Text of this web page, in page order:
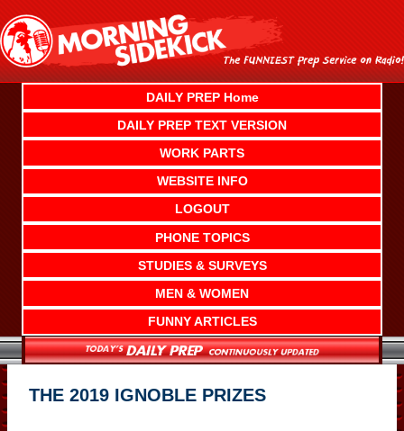
content
DAILY PREP Home
DAILY PREP TEXT VERSION
WORK PARTS
WEBSITE INFO
LOGOUT
PHONE TOPICS
STUDIES & SURVEYS
MEN & WOMEN
FUNNY ARTICLES
THE 2019 IGNOBLE PRIZES